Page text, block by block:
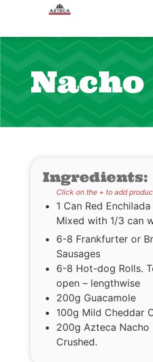
Nacho
Ingredients:
Click on the + to add
1 Can Red Enchilada
Mixed with 1/3 can
6-8 Frankfurter or
Sausages
6-8 Hot-dog Rolls.
open – lengthwise
200g Guacamole
100g Mild Cheddar
200g Azteca Nacho
Crushed.